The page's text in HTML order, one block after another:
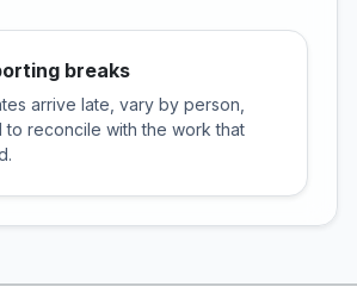
breaks
arrive late, vary by person,
to reconcile with the work that